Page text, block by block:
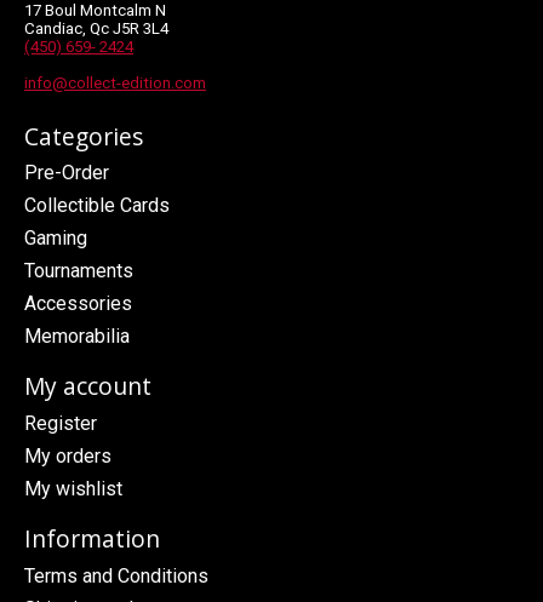
17 Boul Montcalm N
Candiac, Qc J5R 3L4
(450) 659- 2424
info@collect-edition.com
Categories
Pre-Order
Collectible Cards
Gaming
Tournaments
Accessories
Memorabilia
My account
Register
My orders
My wishlist
Information
Terms and Conditions